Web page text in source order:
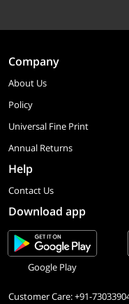
Company
About Us
Policy
Universal Fine Print
Annual Returns
Help
Contact Us
Download app
Google Play
Customer Care: +91-